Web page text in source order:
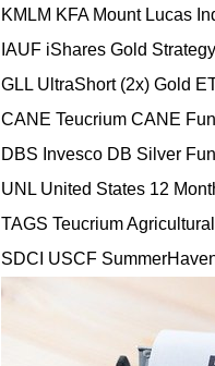
KMLM KFA Mount Lucas
IAUF iShares Gold
GLL UltraShort (2x) Gold
CANE Teucrium CANE
DBS Invesco DB Silver
UNL United States 12
TAGS Teucrium
SDCI USCF